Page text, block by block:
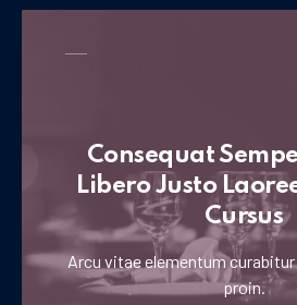
Consequat
Libero Justo
Cursus
Arcu vitae elementum
proin.